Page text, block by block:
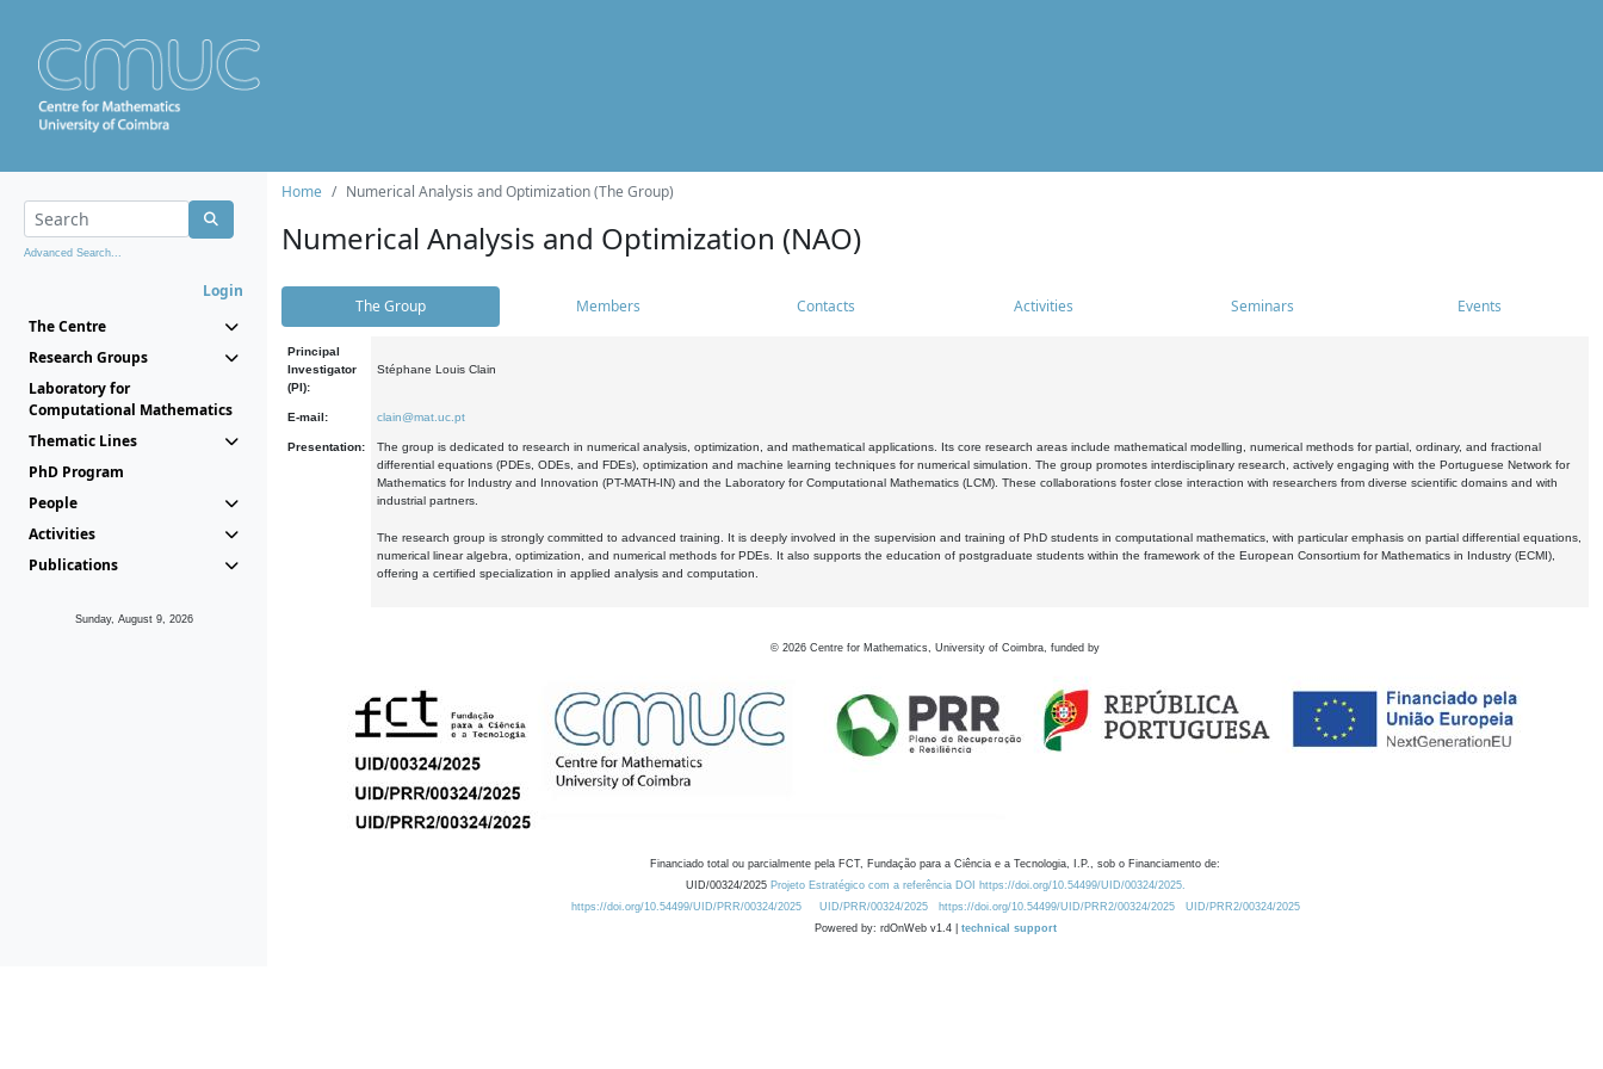
Advanced Search...
Login
The Centre
Research Groups
Laboratory for
Computational Mathematics
Thematic Lines
PhD Program
People
Activities
Publications
Sunday, August 9, 2026
Home Numerical Analysis and Optimization (The Group)
Numerical Analysis and Optimization (NAO)
The Group Members Contacts Activities Seminars Events
Principal
Investigator
(PI):
Stéphane Louis Clain
E-mail: clain@mat.uc.pt
Presentation:
The group is dedicated to research in numerical analysis, optimization, and mathematical applications. Its core research areas include mathematical modelling, numerical methods for partial, ordinary, and fractional
differential equations (PDEs, ODEs, and FDEs), optimization and machine learning techniques for numerical simulation. The group promotes interdisciplinary research, actively engaging with the Portuguese Network for
Mathematics for Industry and Innovation (PT-MATH-IN) and the Laboratory for Computational Mathematics (LCM). These collaborations foster close interaction with researchers from diverse scientific domains and with
industrial partners.
The research group is strongly committed to advanced training. It is deeply involved in the supervision and training of PhD students in computational mathematics, with particular emphasis on partial differential equations,
numerical linear algebra, optimization, and numerical methods for PDEs. It also supports the education of postgraduate students within the framework of the European Consortium for Mathematics in Industry (ECMI),
offering a certified specialization in applied analysis and computation.
© 2026 Centre for Mathematics, University of Coimbra, funded by
Financiado total ou parcialmente pela FCT, Fundação para a Ciência e a Tecnologia, I.P., sob o Financiamento de:
UID/00324/2025 Projeto Estratégico com a referência DOI https://doi.org/10.54499/UID/00324/2025.
https://doi.org/10.54499/UID/PRR/00324/2025
UID/PRR/00324/2025 https://doi.org/10.54499/UID/PRR2/00324/2025
UID/PRR2/00324/2025
Powered by: rdOnWeb v1.4 | technical support